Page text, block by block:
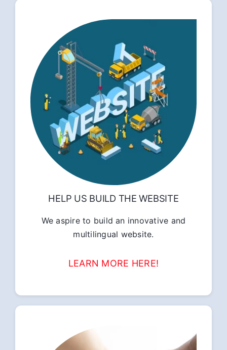
HELP US BUILD THE WEBSITE
We aspire to build an innovative and
multilingual website.
LEARN MORE HERE!